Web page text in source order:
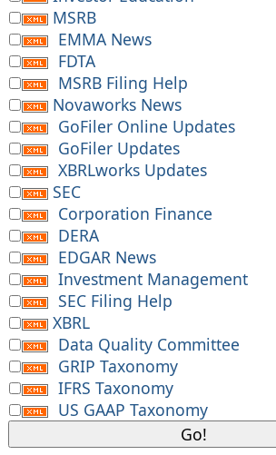
MSRB
EMMA News
FDTA
MSRB Filing Help
Novaworks News
GoFiler Online Updates
GoFiler Updates
XBRLworks Updates
SEC
Corporation Finance
DERA
EDGAR News
Investment Management
SEC Filing Help
XBRL
Data Quality Committee
GRIP Taxonomy
IFRS Taxonomy
US GAAP Taxonomy